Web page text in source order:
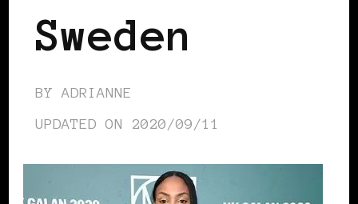
Sweden
BY ADRIANNE
UPDATED ON 2020/09/11